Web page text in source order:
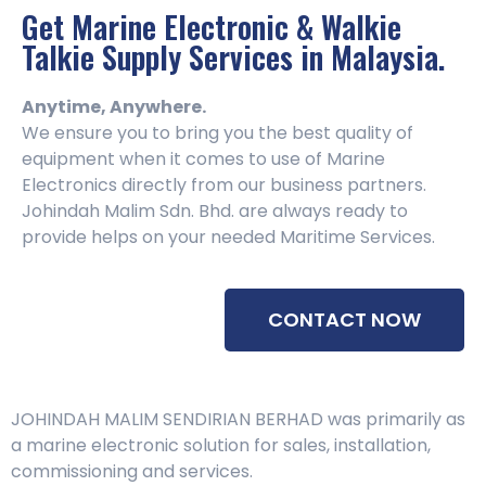
Get Marine Electronic & Walkie
Talkie Supply Services in Malaysia.
Anytime, Anywhere.
We ensure you to bring you the best quality of
equipment when it comes to use of Marine
Electronics directly from our business partners.
Johindah Malim Sdn. Bhd. are always ready to
provide helps on your needed Maritime Services.
CONTACT NOW
JOHINDAH MALIM SENDIRIAN BERHAD was primarily as
a marine electronic solution for sales, installation,
commissioning and services.